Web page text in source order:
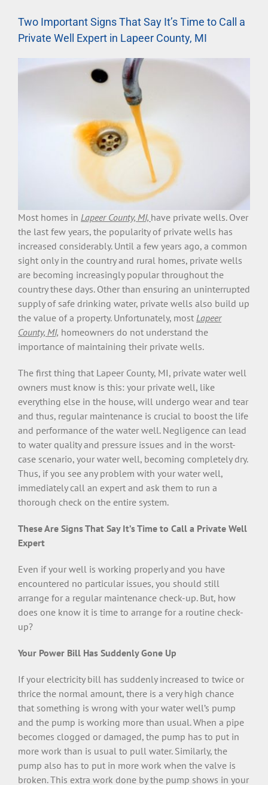
Two Important Signs That Say It’s Time to Call a
Private Well Expert in Lapeer County, MI
Most homes in Lapeer County, MI, have private wells. Over
the last few years, the popularity of private wells has
increased considerably. Until a few years ago, a common
sight only in the country and rural homes, private wells
are becoming increasingly popular throughout the
country these days. Other than ensuring an uninterrupted
supply of safe drinking water, private wells also build up
the value of a property. Unfortunately, most Lapeer
County, MI, homeowners do not understand the
importance of maintaining their private wells.
The first thing that Lapeer County, MI, private water well
owners must know is this: your private well, like
everything else in the house, will undergo wear and tear
and thus, regular maintenance is crucial to boost the life
and performance of the water well. Negligence can lead
to water quality and pressure issues and in the worst-
case scenario, your water well, becoming completely dry.
Thus, if you see any problem with your water well,
immediately call an expert and ask them to run a
thorough check on the entire system.
These Are Signs That Say It’s Time to Call a Private Well
Expert
Even if your well is working properly and you have
encountered no particular issues, you should still
arrange for a regular maintenance check-up. But, how
does one know it is time to arrange for a routine check-
up?
Your Power Bill Has Suddenly Gone Up
If your electricity bill has suddenly increased to twice or
thrice the normal amount, there is a very high chance
that something is wrong with your water well’s pump
and the pump is working more than usual. When a pipe
becomes clogged or damaged, the pump has to put in
more work than is usual to pull water. Similarly, the
pump also has to put in more work when the valve is
broken. This extra work done by the pump shows in your